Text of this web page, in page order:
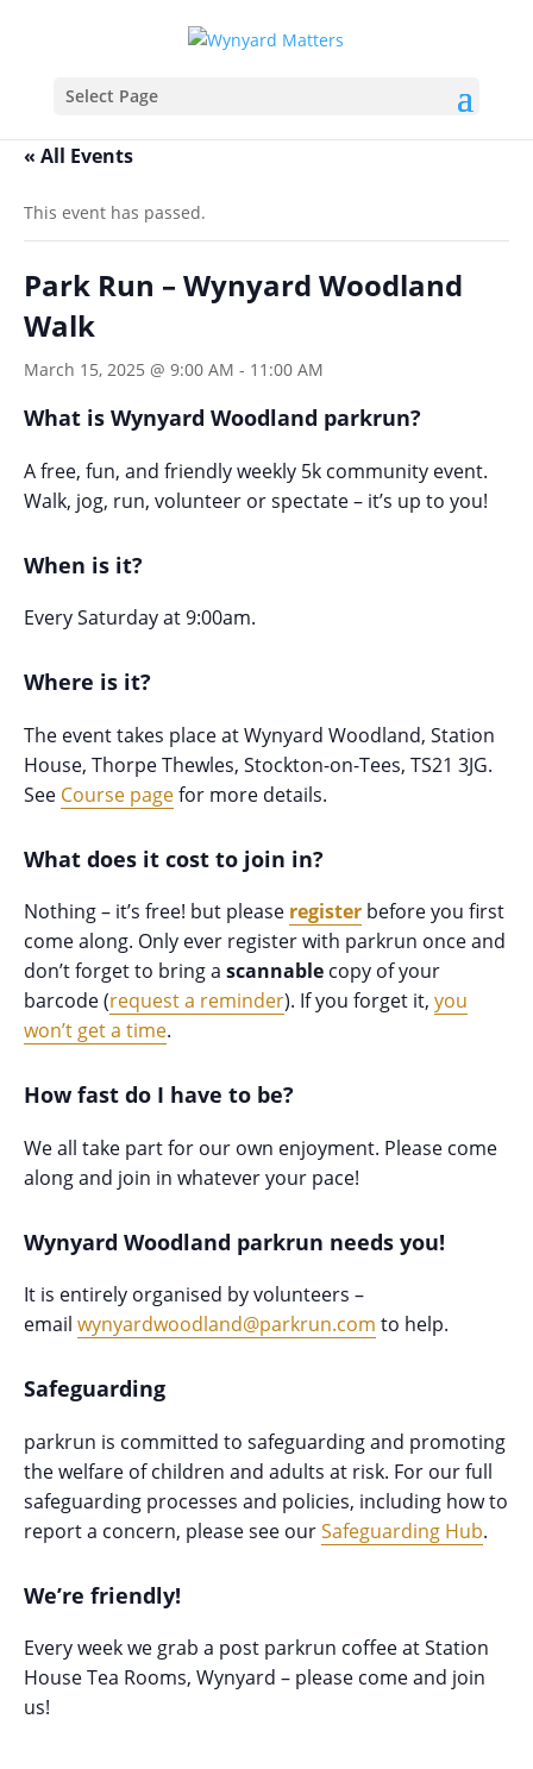
Select Page
« All Events
This event has passed.
Park Run – Wynyard Woodland
Walk
March 15, 2025 @ 9:00 AM - 11:00 AM
What is Wynyard Woodland parkrun?
A free, fun, and friendly weekly 5k community event.
Walk, jog, run, volunteer or spectate – it’s up to you!
When is it?
Every Saturday at 9:00am.
Where is it?
The event takes place at Wynyard Woodland, Station
House, Thorpe Thewles, Stockton-on-Tees, TS21 3JG.
See Course pagefor more details.
What does it cost to join in?
Nothing – it’s free! but please register before you first
come along. Only ever register with parkrun once and
don’t forget to bring a scannable copy of your
barcode (request a reminder). If you forget it, you
won’t get a time.
How fast do I have to be?
We all take part for our own enjoyment. Please come
along and join in whatever your pace!
Wynyard Woodland parkrun needs you!
It is entirely organised by volunteers –
email wynyardwoodland@parkrun.com to help.
Safeguarding
parkrun is committed to safeguarding and promoting
the welfare of children and adults at risk. For our full
safeguarding processes and policies, including how to
report a concern, please see ourSafeguarding Hub.
We’re friendly!
Every week we grab a post parkrun coffee at Station
House Tea Rooms, Wynyard – please come and join
us!